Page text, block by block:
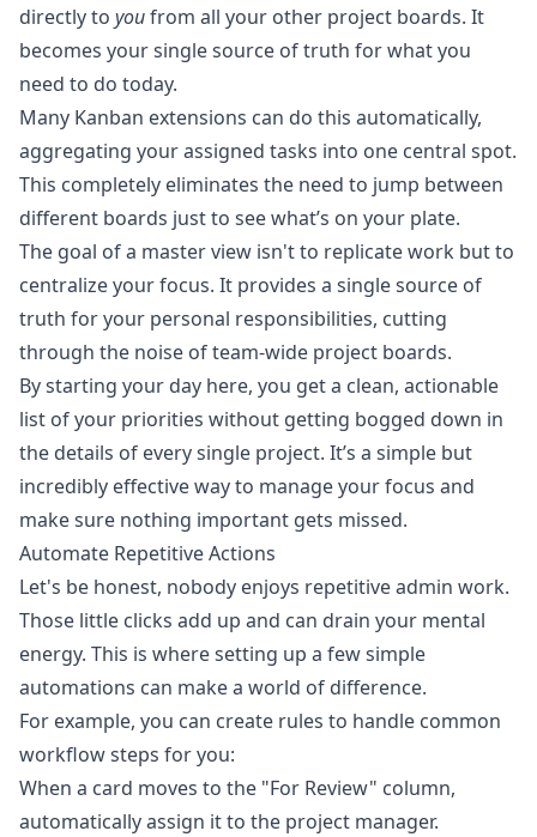
directly to youfrom all your other project boards. It
becomes your single source of truth for what you
need to do today.
Many Kanban extensions can do this automatically,
aggregating your assigned tasks into one central spot.
This completely eliminates the need to jump between
different boards just to see what’s on your plate.
The goal of a master view isn't to replicate work but to
centralize your focus. It provides a single source of
truth for your personal responsibilities, cutting
through the noise of team-wide project boards.
By starting your day here, you get a clean, actionable
list of your priorities without getting bogged down in
the details of every single project. It’s a simple but
incredibly effective way to manage your focus and
make sure nothing important gets missed.
Automate Repetitive Actions
Let's be honest, nobody enjoys repetitive admin work.
Those little clicks add up and can drain your mental
energy. This is where setting up a few simple
automations can make a world of difference.
For example, you can create rules to handle common
workflow steps for you:
When a card moves to the "For Review" column,
automatically assign it to the project manager.